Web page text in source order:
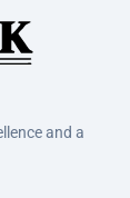
and a